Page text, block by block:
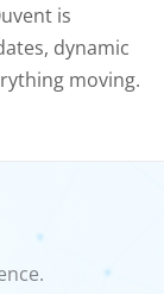
is
dynamic
moving.